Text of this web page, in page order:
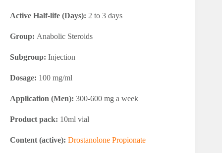
Active Half-life (Days): 2 to 3 days
Group: Anabolic Steroids
Subgroup: Injection
Dosage: 100 mg/ml
Application (Men): 300-600 mg a week
Product pack: 10ml vial
Content (active): Drostanolone Propionate